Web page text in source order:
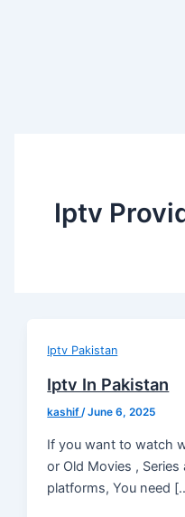
Iptv
Iptv Pakistan
Iptv In Pakistan
kashif/June 6, 2025
If you want to watch
or Old Movies ,
platforms, You need